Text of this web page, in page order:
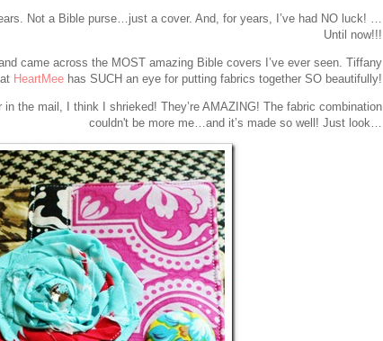
Not a Bible purse…just a cover. And, for years, I’ve had NO luck! …
Until now!!!
came across the MOST amazing Bible covers I’ve ever seen. Tiffany
at HeartMee has SUCH an eye for putting fabrics together SO beautifully!
the mail, I think I shrieked! They’re AMAZING! The fabric combination
couldn't be more me…and it’s made so well! Just look…